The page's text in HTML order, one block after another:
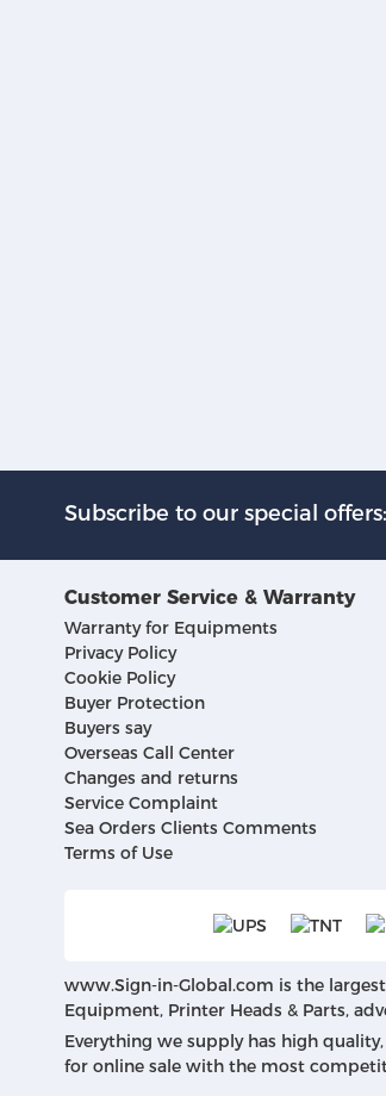
Subscribe to our special offers:
Customer Service & Warranty
Warranty for Equipments
Privacy Policy
Cookie Policy
Buyer Protection
Buyers say
Overseas Call Center
Changes and returns
Service Complaint
Sea Orders Clients Comments
Terms of Use
www.Sign-in-Global.com is the
Equipment, Printer Heads & Parts,
Everything we supply has high
for online sale with the most